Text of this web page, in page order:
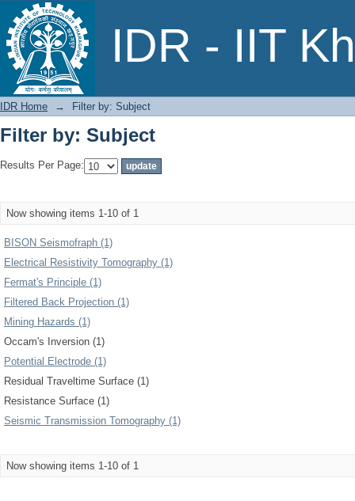
IDR - IIT
Filter by: Subject
IDR Home → Filter by: Subject
Filter by: Subject
Results Per Page:
Now showing items 1-10 of 1
BISON Seismofraph (1)
Electrical Resistivity Tomography (1)
Fermat's Principle (1)
Filtered Back Projection (1)
Mining Hazards (1)
Occam's Inversion (1)
Potential Electrode (1)
Residual Traveltime Surface (1)
Resistance Surface (1)
Seismic Transmission Tomography (1)
Now showing items 1-10 of 1